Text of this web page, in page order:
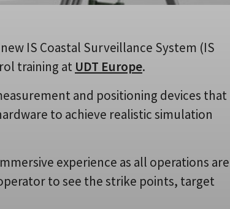
IS Coastal Surveillance System (IS
training at UDT Europe.
and positioning devices that
to achieve realistic simulation
experience as all operations are
to see the strike points, target